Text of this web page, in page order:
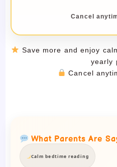
Cancel
Save more and enjoy
yearly
Cancel
What Parents Are
Calm bedtime reading